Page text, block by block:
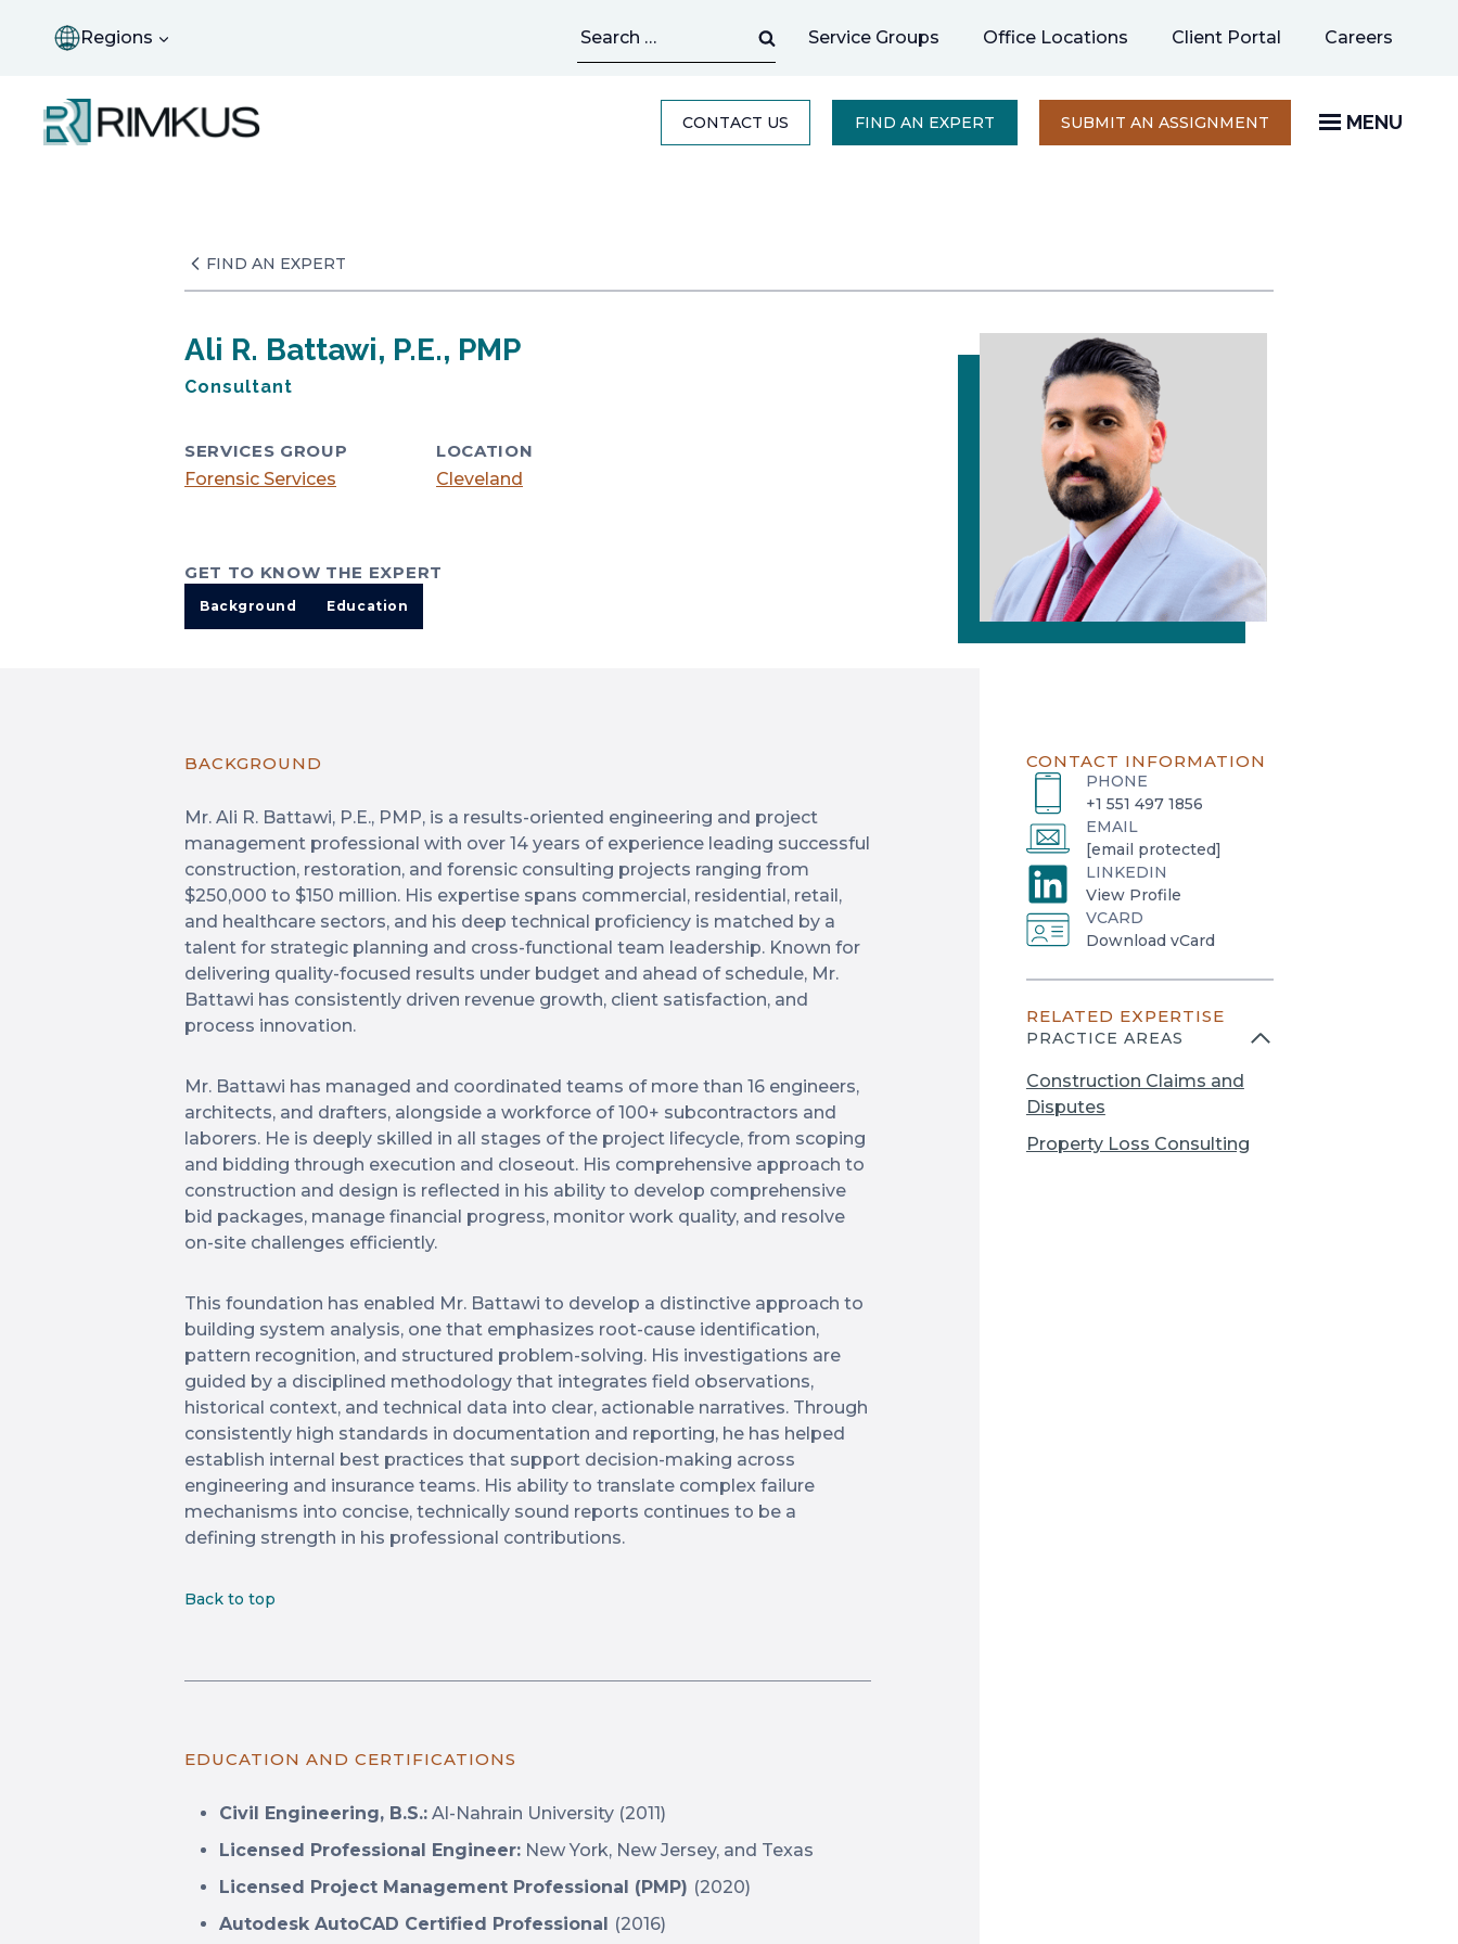
Regions
for:
Service Groups Office Locations Client Portal Careers
new
CONTACT US FIND AN EXPERT SUBMIT AN ASSIGNMENT OPENS
A
MENU
FIND AN EXPERT
Ali R. Battawi, P.E., PMP
Consultant
SERVICES GROUP
LOCATION
Forensic Services
Cleveland
GET TO KNOW THE EXPERT
Background Education
BACKGROUND
Mr. Ali R. Battawi, P.E., PMP, is a results-oriented engineering and project
management professional with over 14 years of experience leading successful
construction, restoration, and forensic consulting projects ranging from
$250,000 to $150 million. His expertise spans commercial, residential, retail,
and healthcare sectors, and his deep technical proficiency is matched by a
talent for strategic planning and cross-functional team leadership. Known for
delivering quality-focused results under budget and ahead of schedule, Mr.
Battawi has consistently driven revenue growth, client satisfaction, and
process innovation.
Mr. Battawi has managed and coordinated teams of more than 16 engineers,
architects, and drafters, alongside a workforce of 100+ subcontractors and
laborers. He is deeply skilled in all stages of the project lifecycle, from scoping
and bidding through execution and closeout. His comprehensive approach to
construction and design is reflected in his ability to develop comprehensive
bid packages, manage financial progress, monitor work quality, and resolve
on-site challenges efficiently.
This foundation has enabled Mr. Battawi to develop a distinctive approach to
building system analysis, one that emphasizes root-cause identification,
pattern recognition, and structured problem-solving. His investigations are
guided by a disciplined methodology that integrates field observations,
historical context, and technical data into clear, actionable narratives. Through
consistently high standards in documentation and reporting, he has helped
establish internal best practices that support decision-making across
engineering and insurance teams. His ability to translate complex failure
mechanisms into concise, technically sound reports continues to be a
defining strength in his professional contributions.
Back to top
EDUCATION AND CERTIFICATIONS
Civil Engineering, B.S.: Al-Nahrain University (2011)
Licensed Professional Engineer: New York, New Jersey, and Texas
Licensed Project Management Professional (PMP) (2020)
Autodesk AutoCAD Certified Professional (2016)
CONTACT INFORMATION
PHONE
+1 551 497 1856
EMAIL
[email protected]
LINKEDIN
View Profile
o
p
e
i
a
n
w
VCARD
Download vCard
o
n
s
i
n
n
RELATED EXPERTISE
PRACTICE AREAS
Construction Claims and
Disputes
Property Loss Consulting